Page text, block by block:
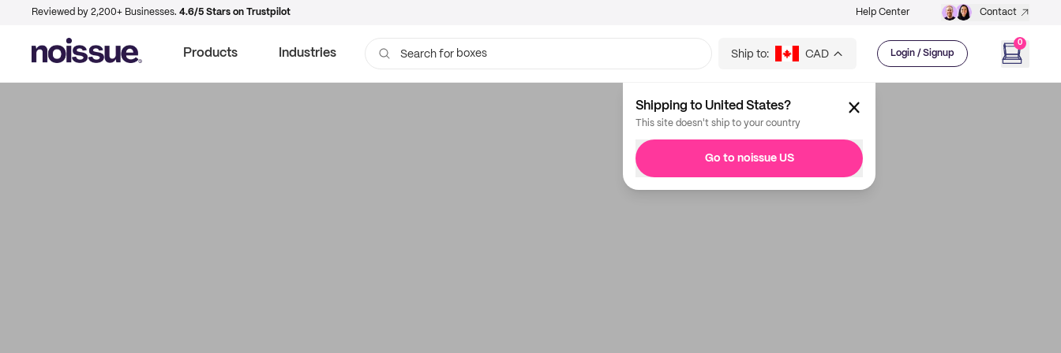
Reviewed by 2,200+ Businesses. 4.6/5 Stars on Trustpilot Help Center Contact
Products Industries Search for boxes Ship to: CAD Login / Signup
0
Shipping to United States?
This site doesn't ship to your country
Go to noissue US